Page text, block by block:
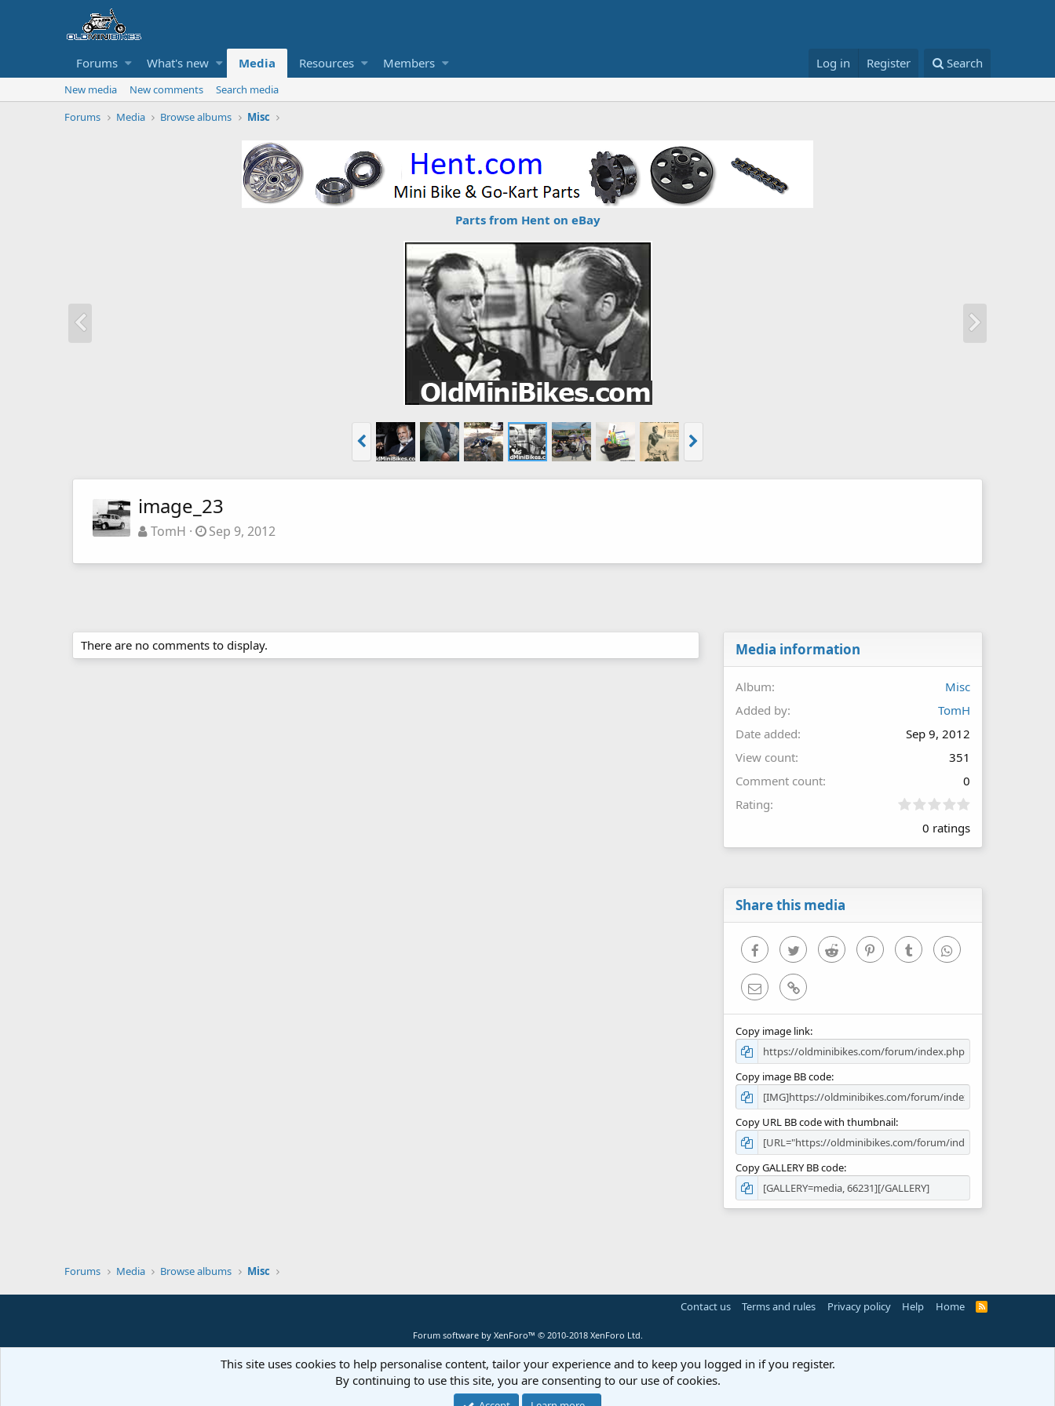
Forums What's new Media Resources Members Log in Register Search
New media New comments
Search media
Forums
Media Browse albums Misc
Parts from Hent on eBay
image_23
TomH Sep 9, 2012
There are no comments to display. Media information
Album
Misc
Added by
TomH
Date added
Sep 9, 2012
View count
351
Comment count
0
Rating
0
0
0 ratings
Share this media
FacebookTwitter Reddit PinterestTumblr WhatsApp
Email Link
Copy image link
Copy image BB code
Copy URL BB code with thumbnail
Copy GALLERY BB code
Forums Media Browse albums Misc
Contact us Terms and rules Privacy policy Help Home
R
Forum software by XenForo™ © 2010-2018 XenForo Ltd.
This site uses cookies to help personalise content, tailor your experience and to keep you logged in if you register.
By continuing to use this site, you are consenting to our use of cookies.